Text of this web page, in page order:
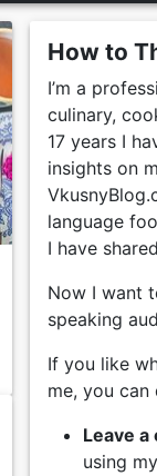
How to
I’m a
culinary,
17 years I
insights on
language
I have
Now I want
speaking
If you like
me, you
Leave
using